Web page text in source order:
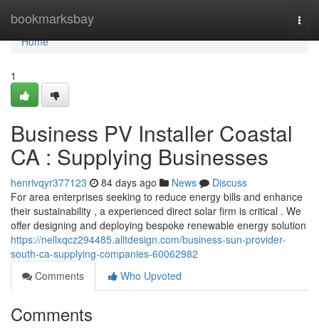
bookmarksbay
Home
Home
1
Business PV Installer Coastal
CA : Supplying Businesses
henrivqyr377123 84 days ago News
Discuss
For area enterprises seeking to reduce energy bills and enhance
their sustainability , a experienced direct solar firm is critical . We
offer designing and deploying bespoke renewable energy solution
https://nellxqcz294485.alltdesign.com/business-sun-provider-
south-ca-supplying-companies-60062982
Comments
Who Upvoted
Comments